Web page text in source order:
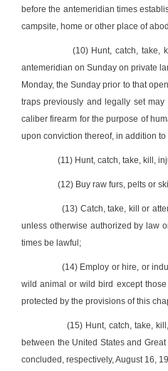
before the antemeridian times
campsite, home or other place of
(10) Hunt, catch, take,
antemeridian on Sunday on private
Monday, the Sunday prior to that
traps previously and legally set
caliber firearm for the purpose of
upon conviction thereof, in addition
(11) Hunt, catch, take, kill,
(12) Buy raw furs, pelts or
(13) Catch, take, kill or
unless otherwise authorized by law
times be lawful;
(14) Employ or hire, or
wild animal or wild bird except
protected by the provisions of this
(15) Hunt, catch, take,
between the United States and
concluded, respectively, August 16,